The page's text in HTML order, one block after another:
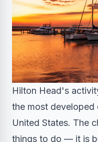
Hilton Head's
the most developed
United States. The
things to do — it is